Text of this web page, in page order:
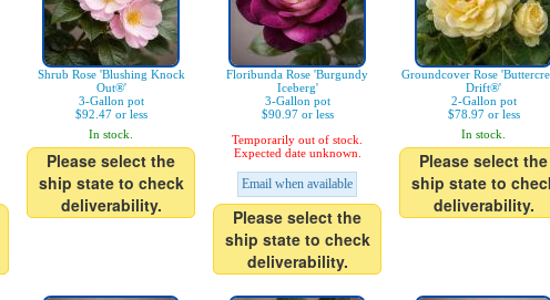
Shrub Rose 'Blushing Knock
Out®'
3-Gallon pot
$92.47 or less
In stock.
Please select the
ship state to check
deliverability.
Floribunda Rose 'Burgundy
Iceberg'
3-Gallon pot
$90.97 or less
Temporarily out of stock.
Expected date unknown.
Email when available
Please select the
ship state to check
deliverability.
Groundcover Rose
Drift®'
2-Gallon pot
$78.97 or less
In stock.
Please select the
ship state to
deliverability.